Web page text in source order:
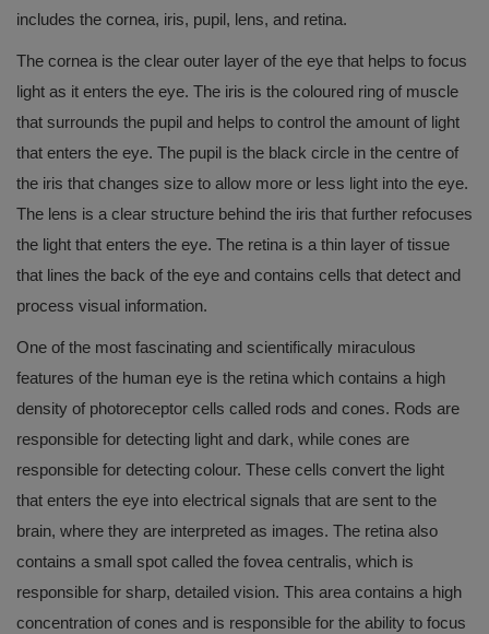
includes the cornea, iris, pupil, lens, and retina.
The cornea is the clear outer layer of the eye that helps to focus
light as it enters the eye. The iris is the coloured ring of muscle
that surrounds the pupil and helps to control the amount of light
that enters the eye. The pupil is the black circle in the centre of
the iris that changes size to allow more or less light into the eye.
The lens is a clear structure behind the iris that further refocuses
the light that enters the eye. The retina is a thin layer of tissue
that lines the back of the eye and contains cells that detect and
process visual information.
One of the most fascinating and scientifically miraculous
features of the human eye is the retina which contains a high
density of photoreceptor cells called rods and cones. Rods are
responsible for detecting light and dark, while cones are
responsible for detecting colour. These cells convert the light
that enters the eye into electrical signals that are sent to the
brain, where they are interpreted as images. The retina also
contains a small spot called the fovea centralis, which is
responsible for sharp, detailed vision. This area contains a high
concentration of cones and is responsible for the ability to focus